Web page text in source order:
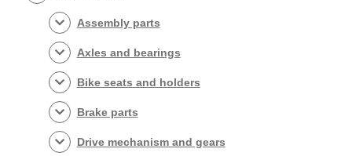
Assembly parts
Axles and bearings
Bike seats and holders
Brake parts
Drive mechanism and gears